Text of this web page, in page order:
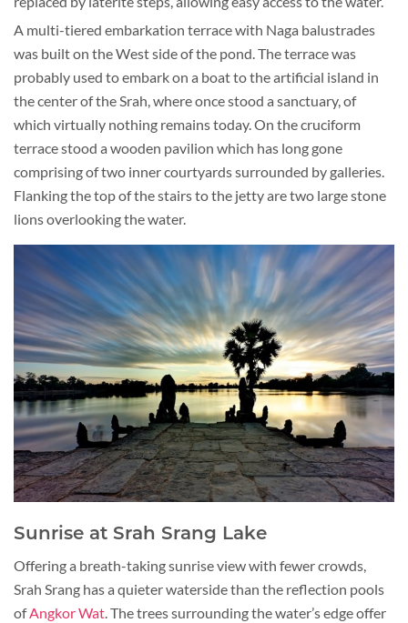
A multi-tiered embarkation terrace with Naga balustrades
was built on the West side of the pond. The terrace was
probably used to embark on a boat to the artificial island in
the center of the Srah, where once stood a sanctuary, of
which virtually nothing remains today. On the cruciform
terrace stood a wooden pavilion which has long gone
comprising of two inner courtyards surrounded by galleries.
Flanking the top of the stairs to the jetty are two large stone
lions overlooking the water.
Sunrise at Srah Srang Lake
Offering a breath-taking sunrise view with fewer crowds,
Srah Srang has a quieter waterside than the reflection pools
ofAngkor Wat. The trees surrounding the water’s edge offer